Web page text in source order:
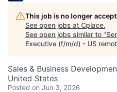
This job is no longer
See open jobs at Cplace.
See open jobs similar to "
Executive (f/m/d) - US
Sales & Business
United States
Posted on Jun 3, 2026